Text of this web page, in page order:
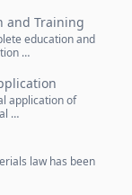
and Training
education and
…
application of
…
law has been